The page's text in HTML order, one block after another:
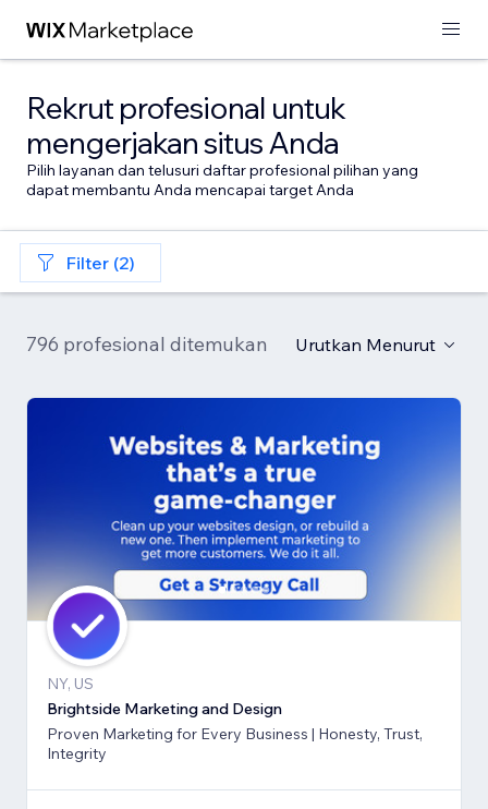
Rekrut profesional untuk
mengerjakan situs Anda
Pilih layanan dan telusuri daftar profesional pilihan yang
dapat membantu Anda mencapai target Anda
Filter (2)
796 profesional ditemukan Urutkan Menurut
NY, US
Brightside Marketing and Design
Proven Marketing for Every Business | Honesty, Trust,
Integrity